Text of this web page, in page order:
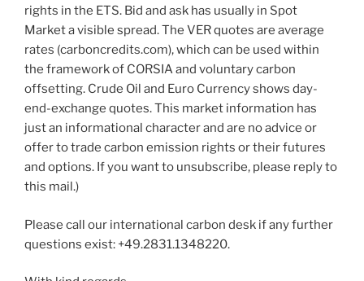
rights in the ETS. Bid and ask has usually in Spot
Market a visible spread. The VER quotes are average
rates (carboncredits.com), which can be used within
the framework of CORSIA and voluntary carbon
offsetting. Crude Oil and Euro Currency shows day-
end-exchange quotes. This market information has
just an informational character and are no advice or
offer to trade carbon emission rights or their futures
and options. If you want to unsubscribe, please reply to
this mail.)
Please call our international carbon desk if any further
questions exist: +49.2831.1348220.